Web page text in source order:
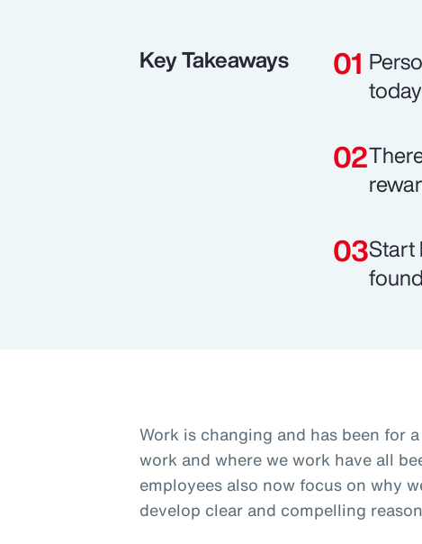
Key Takeaways
Start
Work is changing and has been for
work and where we work have all
employees also now focus on why
develop clear and compelling